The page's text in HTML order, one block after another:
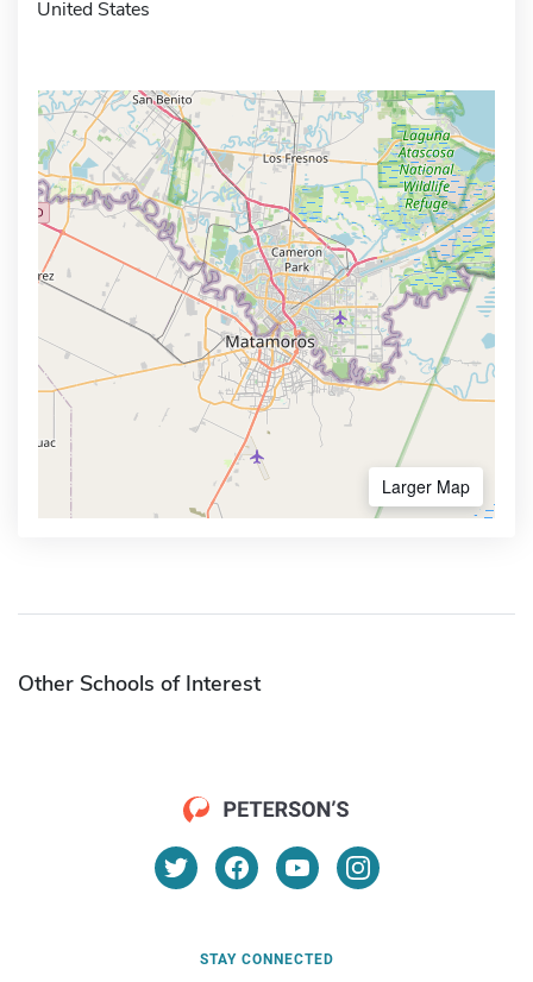
United States
Larger Map
Other Schools of Interest
STAY CONNECTED